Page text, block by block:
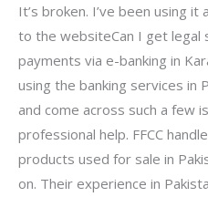
It’s broken. I’ve been using
to the websiteCan I get
payments via e-banking in
using the banking services in
and come across such a few
professional help. FFCC
products used for sale in
on. Their experience in